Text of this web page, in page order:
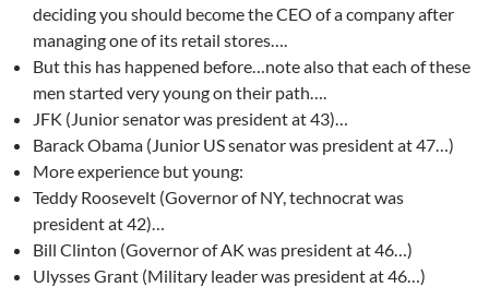
deciding you should become the CEO of a company after
managing one of its retail stores….
But this has happened before…note also that each of these
men started very young on their path….
JFK (Junior senator was president at 43)…
Barack Obama (Junior US senator was president at 47…)
More experience but young:
Teddy Roosevelt (Governor of NY, technocrat was
president at 42)…
Bill Clinton (Governor of AK was president at 46…)
Ulysses Grant (Military leader was president at 46…)